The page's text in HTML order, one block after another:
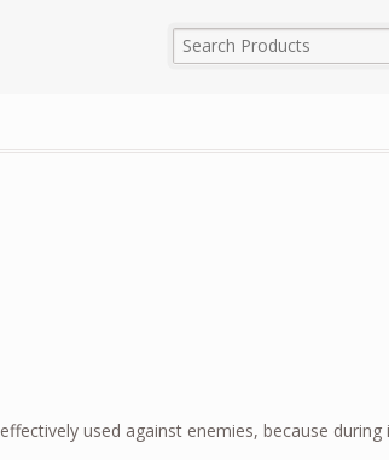
used against enemies, because